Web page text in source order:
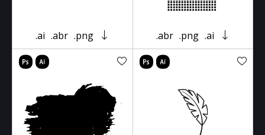
.ai .abr .png .abr .png .ai